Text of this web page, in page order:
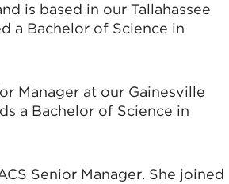
is based in our Tallahassee
a Bachelor of Science in
Manager at our Gainesville
a Bachelor of Science in
Senior Manager. She joined